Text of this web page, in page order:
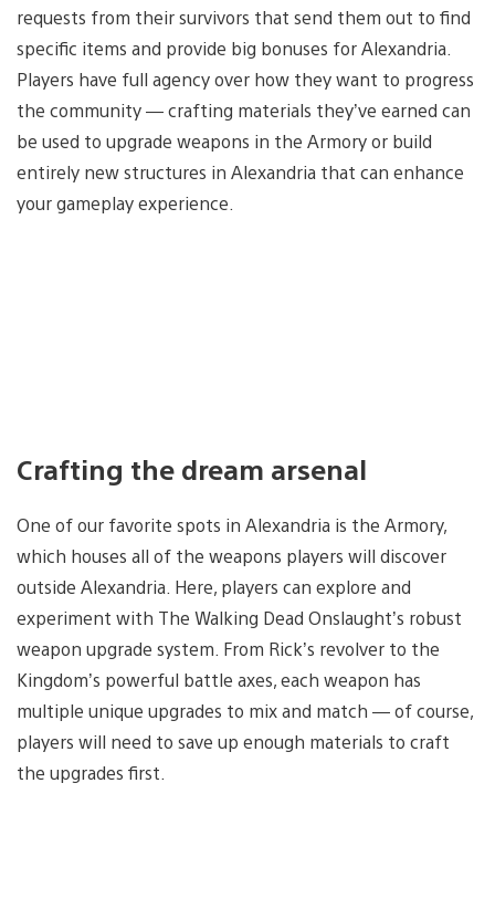
requests from their survivors that send them out to find
specific items and provide big bonuses for Alexandria.
Players have full agency over how they want to progress
the community — crafting materials they’ve earned can
be used to upgrade weapons in the Armory or build
entirely new structures in Alexandria that can enhance
your gameplay experience.
Crafting the dream arsenal
One of our favorite spots in Alexandria is the Armory,
which houses all of the weapons players will discover
outside Alexandria. Here, players can explore and
experiment with The Walking Dead Onslaught’s robust
weapon upgrade system. From Rick’s revolver to the
Kingdom’s powerful battle axes, each weapon has
multiple unique upgrades to mix and match — of course,
players will need to save up enough materials to craft
the upgrades first.